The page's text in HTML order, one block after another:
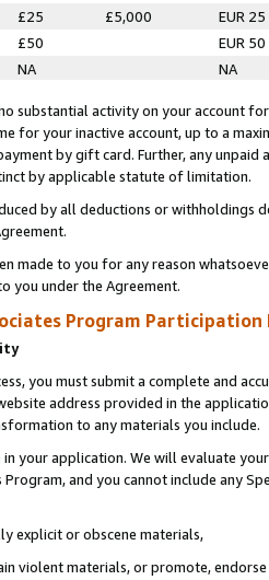
£25 £5,000
EUR 25
£50
EUR 50
NA NA
substantial activity on your account
for your inactive account, up to a
by gift card. Further, any
by applicable statute of limitation.
by all deductions or
made to you for any reason
you under the Agreement.
Program Participation
you must submit a complete and
address provided in the
to any materials you include.
in your application. We will evaluate
and you cannot include any
explicit or obscene materials,
violent materials, or promote,